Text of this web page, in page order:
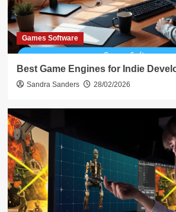
Games Software
Best Game Engines for Indie
Sandra Sanders 28/02/2026